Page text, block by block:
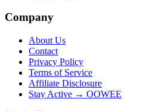
Company
About Us
Contact
Privacy Policy
Terms of Service
Affiliate Disclosure
Stay Active → OOWEE